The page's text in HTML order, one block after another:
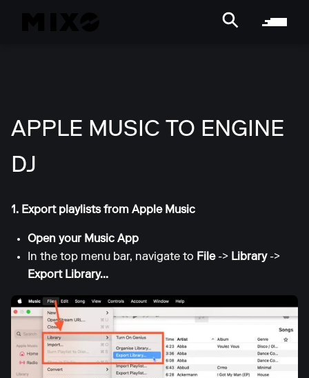
APPLE MUSIC TO ENGINE
DJ
1. Export playlists from Apple Music
Open your Music App
In the top menu bar, navigate to File-> Library->
Export Library...